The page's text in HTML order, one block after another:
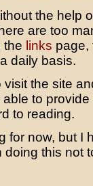
the help
are too
the links page,
daily basis.
the site
to provide
to reading.
for now, but I
doing this not